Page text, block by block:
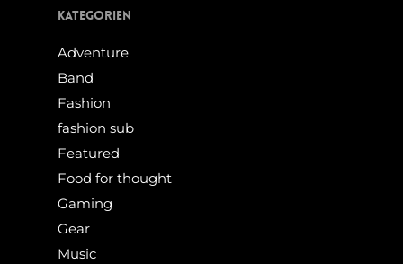
Kategorien
Adventure
Band
Fashion
fashion sub
Featured
Food for thought
Gaming
Gear
Music